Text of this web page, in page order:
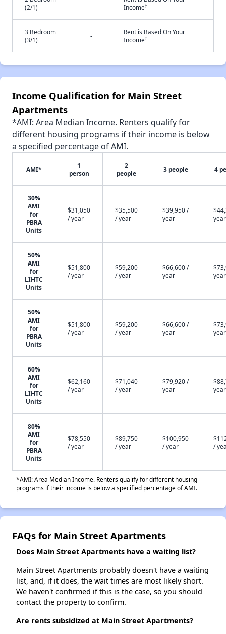
(2/1)
-
Income†
3 Bedroom
(3/1)
-
Rent is Based On Your
Income†
Income Qualification for Main Street
Apartments
*AMI: Area Median Income. Renters qualify for
different housing programs if their income is below
a specified percentage of AMI.
AMI*
1
person
2
people
3 people 4
30%
AMI
for
PBRA
Units
$31,050
/ year
$35,500
/ year
$39,950 /
year
year
50%
AMI
for
LIHTC
Units
$51,800
/ year
$59,200
/ year
$66,600 /
year
year
50%
AMI
for
PBRA
Units
$51,800
/ year
$59,200
/ year
$66,600 /
year
year
60%
AMI
for
LIHTC
Units
$62,160
/ year
$71,040
/ year
$79,920 /
year
year
80%
AMI
for
PBRA
Units
$78,550
/ year
$89,750
/ year
$100,950
/ year
/
*AMI: Area Median Income. Renters qualify for different housing
programs if their income is below a specified percentage of AMI.
FAQs for Main Street Apartments
Does Main Street Apartments have a waiting list?
Main Street Apartments probably doesn't have a waiting
list, and, if it does, the wait times are most likely short.
We haven't confirmed if this is the case, so you should
contact the property to confirm.
Are rents subsidized at Main Street Apartments?